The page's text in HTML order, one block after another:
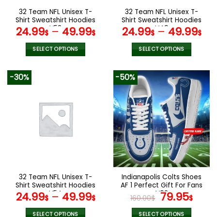
the
product
page
the
product
page
32 Team NFL Unisex T-
Shirt Sweatshirt Hoodies
V53
24.99$– 49.99$
SELECT OPTIONS
variants.
The
options
the
product
page
32 Team NFL Unisex T-
Shirt Sweatshirt Hoodies
V49
24.99$– 49.99$
SELECT OPTIONS
product
has
multiple
variants.
The
options
may
be
chosen
on
the
product
page
-30%
32 Team NFL Unisex T-
Shirt Sweatshirt Hoodies
V54
24.99$– 49.99$
SELECT OPTIONS
-50%
Indianapolis Colts Shoes
AF 1 Perfect Gift For Fans
V02
160.00$ Original
price
79.95$
SELECT OPTIONS